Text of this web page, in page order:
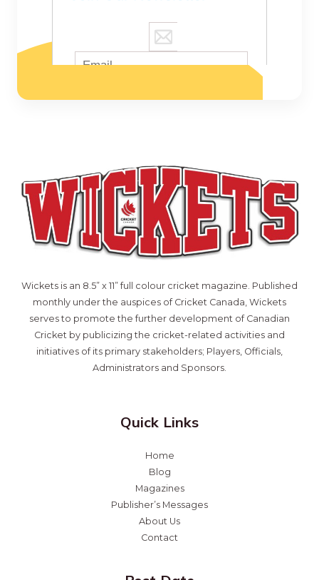
Wickets is an 8.5” x 11” full colour cricket magazine. Published
monthly under the auspices of Cricket Canada, Wickets
serves to promote the further development of Canadian
Cricket by publicizing the cricket-related activities and
initiatives of its primary stakeholders; Players, Officials,
Administrators and Sponsors.
Quick Links
Home
Blog
Magazines
Publisher’s Messages
About Us
Contact